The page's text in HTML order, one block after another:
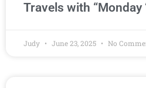
Travels with “Monday
Judy June 23, 2025 No